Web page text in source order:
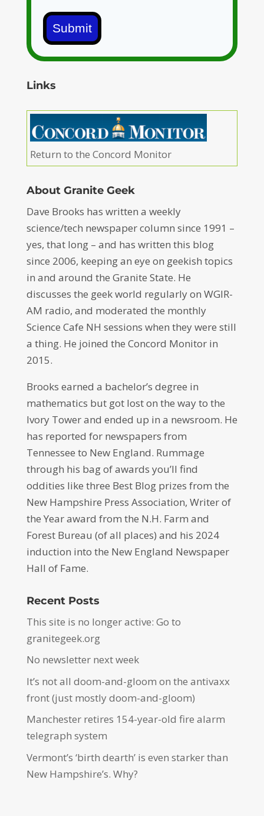
Submit
Links
Return to the Concord Monitor
About Granite Geek
Dave Brooks has written a weekly
science/tech newspaper column since 1991 –
yes, that long – and has written this blog
since 2006, keeping an eye on geekish topics
in and around the Granite State. He
discusses the geek world regularly on WGIR-
AM radio, and moderated the monthly
Science Cafe NH sessions when they were still
a thing. He joined the Concord Monitor in
2015.
Brooks earned a bachelor’s degree in
mathematics but got lost on the way to the
Ivory Tower and ended up in a newsroom. He
has reported for newspapers from
Tennessee to New England. Rummage
through his bag of awards you’ll find
oddities like three Best Blog prizes from the
New Hampshire Press Association, Writer of
the Year award from the N.H. Farm and
Forest Bureau (of all places) and his 2024
induction into the New England Newspaper
Hall of Fame.
Recent Posts
This site is no longer active: Go to
granitegeek.org
No newsletter next week
It’s not all doom-and-gloom on the antivaxx
front (just mostly doom-and-gloom)
Manchester retires 154-year-old fire alarm
telegraph system
Vermont’s ‘birth dearth’ is even starker than
New Hampshire’s. Why?